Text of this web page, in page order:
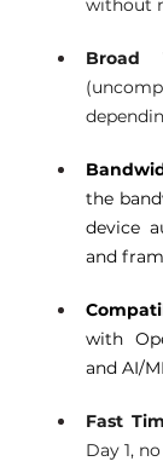
without
Broad
the
device
and
with
and AI/
Fast
Day 1,